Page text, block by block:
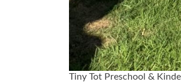
Tiny Tot Preschool &